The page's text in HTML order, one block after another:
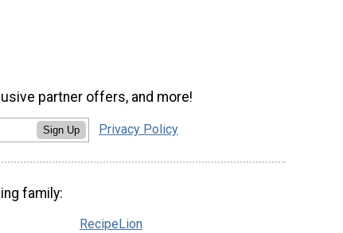
partner offers, and more!
Sign Up Privacy Policy
family:
RecipeLion